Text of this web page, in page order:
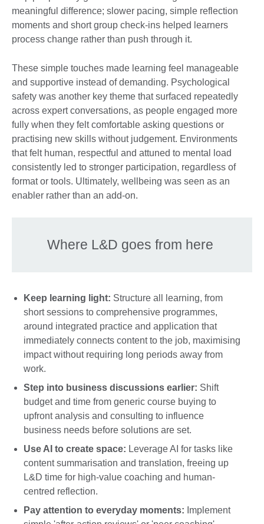
meaningful difference; slower pacing, simple reflection
moments and short group check-ins helped learners
process change rather than push through it.
These simple touches made learning feel manageable
and supportive instead of demanding. Psychological
safety was another key theme that surfaced repeatedly
across expert conversations, as people engaged more
fully when they felt comfortable asking questions or
practising new skills without judgement. Environments
that felt human, respectful and attuned to mental load
consistently led to stronger participation, regardless of
format or tools. Ultimately, wellbeing was seen as an
enabler rather than an add-on.
Where L&D goes from here
Keep learning light: Structure all learning, from
short sessions to comprehensive programmes,
around integrated practice and application that
immediately connects content to the job, maximising
impact without requiring long periods away from
work.
Step into business discussions earlier: Shift
budget and time from generic course buying to
upfront analysis and consulting to influence
business needs before solutions are set.
Use AI to create space: Leverage AI for tasks like
content summarisation and translation, freeing up
L&D time for high-value coaching and human-
centred reflection.
Pay attention to everyday moments: Implement